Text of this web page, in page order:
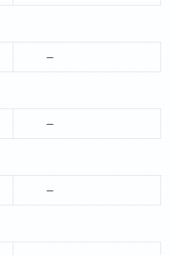
—
—
—